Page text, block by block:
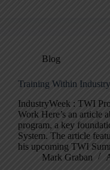
Blog
Training Within
IndustryWeek : TWI
Work Here’s an article
program, a key
System. The article
his upcoming TWI
Mark Graban